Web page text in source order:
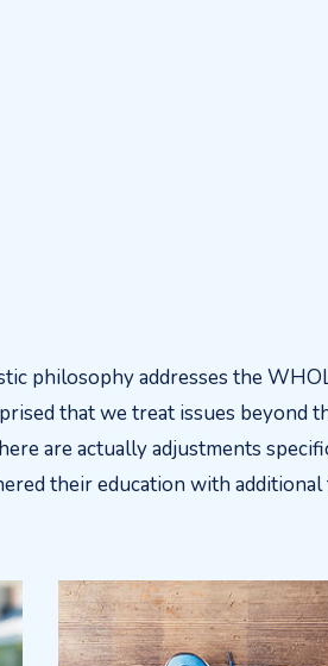
philosophy addresses the
that we treat issues beyond
are actually adjustments
their education with